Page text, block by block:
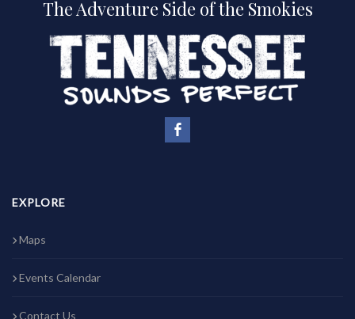
The Adventure Side of the Smokies
EXPLORE
Maps
Events Calendar
Contact Us